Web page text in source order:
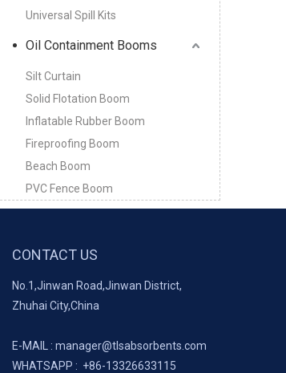
Universal Spill Kits
Oil Containment Booms
Silt Curtain
Solid Flotation Boom
Inflatable Rubber Boom
Fireproofing Boom
Beach Boom
PVC Fence Boom
CONTACT US
No.1,Jinwan Road,Jinwan District,
Zhuhai City,China
E-MAIL : manager@tlsabsorbents.com
WHATSAPP : +86-13326633115